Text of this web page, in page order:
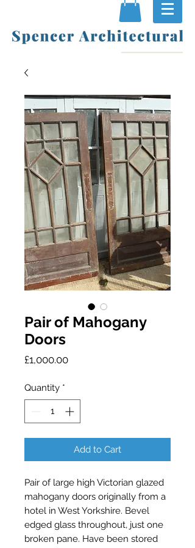
Pair of Mahogany
Doors
£1,000.00Price
Quantity *
Add to Cart
Pair of large high Victorian glazed
mahogany doors originally from a
hotel in West Yorkshire. Bevel
edged glass throughout, just one
broken pane. Have been stored